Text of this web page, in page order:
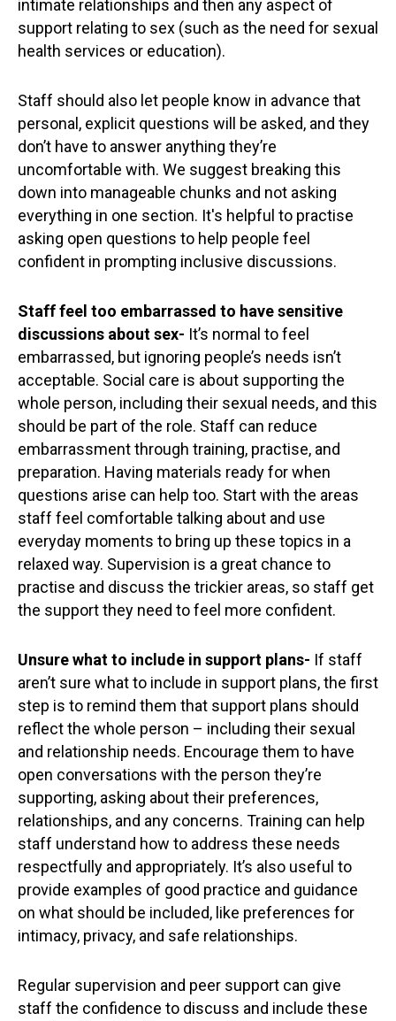
intimate relationships and then any aspect of
support relating to sex (such as the need for sexual
health services or education).
Staff should also let people know in advance that
personal, explicit questions will be asked, and they
don’t have to answer anything they’re
uncomfortable with. We suggest breaking this
down into manageable chunks and not asking
everything in one section. It's helpful to practise
asking open questions to help people feel
confident in prompting inclusive discussions.
Staff feel too embarrassed to have sensitive
discussions about sex- It’s normal to feel
embarrassed, but ignoring people’s needs isn’t
acceptable. Social care is about supporting the
whole person, including their sexual needs, and this
should be part of the role. Staff can reduce
embarrassment through training, practise, and
preparation. Having materials ready for when
questions arise can help too. Start with the areas
staff feel comfortable talking about and use
everyday moments to bring up these topics in a
relaxed way. Supervision is a great chance to
practise and discuss the trickier areas, so staff get
the support they need to feel more confident.
Unsure what to include in support plans- If staff
aren’t sure what to include in support plans, the first
step is to remind them that support plans should
reflect the whole person – including their sexual
and relationship needs. Encourage them to have
open conversations with the person they’re
supporting, asking about their preferences,
relationships, and any concerns. Training can help
staff understand how to address these needs
respectfully and appropriately. It’s also useful to
provide examples of good practice and guidance
on what should be included, like preferences for
intimacy, privacy, and safe relationships.
Regular supervision and peer support can give
staff the confidence to discuss and include these